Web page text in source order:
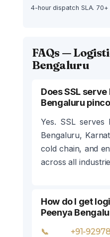
4-hour dispatch SLA.
FAQs —
Bengaluru
Does SSL serve
Bengaluru
Yes. SSL serves
Bengaluru,
cold chain, and
across all
How do I get
Peenya
📞 +91-